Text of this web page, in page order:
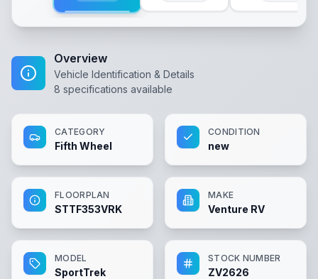
Overview
Vehicle Identification & Details
8 specifications available
CATEGORY
Fifth Wheel
CONDITION
new
FLOORPLAN
STTF353VRK
MAKE
Venture RV
MODEL
SportTrek
STOCK NUMBER
ZV2626